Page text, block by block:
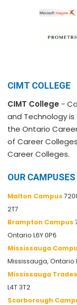
CIMT COLLEGE
CIMT College -
and Technology
the Ontario
of Career
Career Colleges.
OUR CAMPUSES
Malton Campus
2T7
Brampton Campus
Ontario L6Y 0P6
Mississauga
Mississauga, Ontario
Mississauga Trades
L4T 3T2
Scarborough